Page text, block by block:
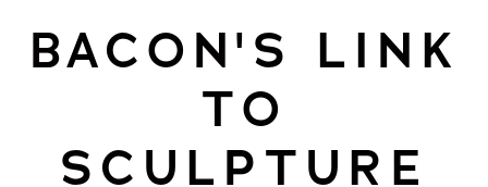
BACON'S LINK
TO
SCULPTURE